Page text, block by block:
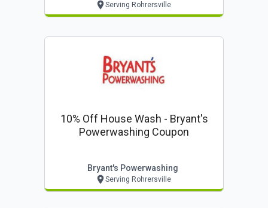
Serving Rohrersville
10% Off House Wash - Bryant's
Powerwashing Coupon
Bryant's Powerwashing
Serving Rohrersville